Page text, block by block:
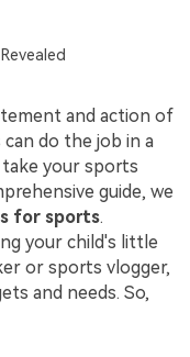
and action of
do the job in a
take your sports
guide, we
for sports.
your child's little
or sports vlogger,
and needs. So,